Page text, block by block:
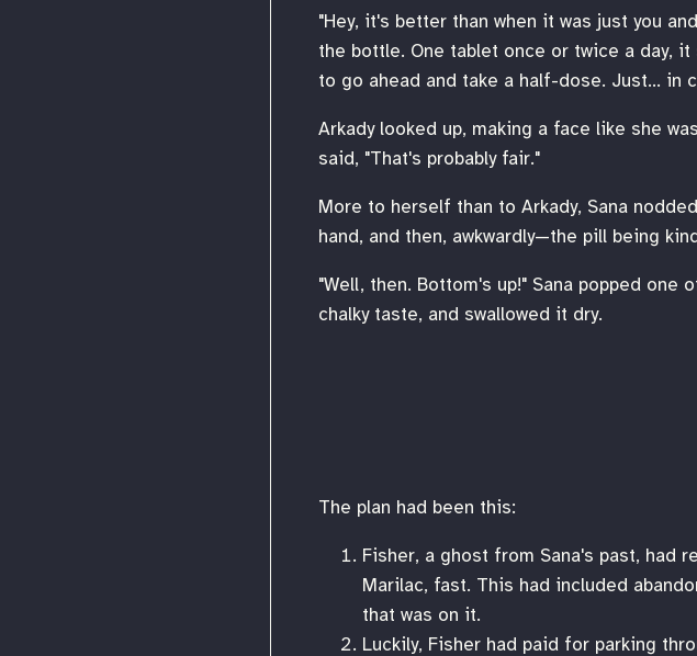
"Hey, it's better than when it was just you
the bottle. One tablet once or twice a day,
to go ahead and take a half-dose. Just… in
Arkady looked up, making a face like she
said, "That's probably fair."
More to herself than to Arkady, Sana
hand, and then, awkwardly—the pill being
"Well, then. Bottom's up!" Sana popped
chalky taste, and swallowed it dry.
The plan had been this:
Fisher, a ghost from Sana's past, had
Marilac, fast. This had included
that was on it.
Luckily, Fisher had paid for parking